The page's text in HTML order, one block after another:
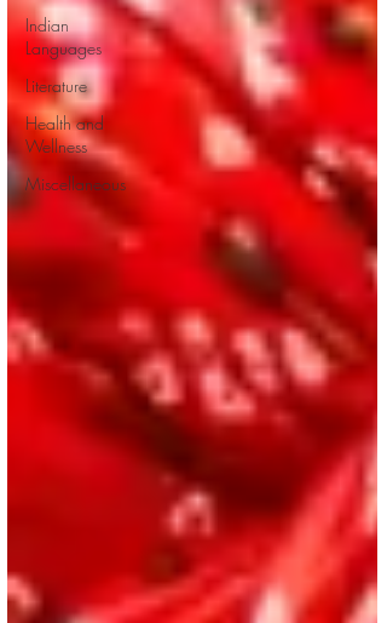
Indian
Languages
Literature
Health and
Wellness
Miscellaneous